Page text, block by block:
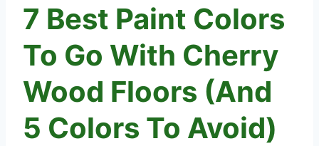
7 Best Paint Colors
To Go With Cherry
Wood Floors (and
5 Colors To Avoid)